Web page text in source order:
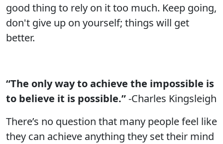
good thing to rely on it too much. Keep going,
don't give up on yourself; things will get
better.
“The only way to achieve the impossible is
to believe it is possible.”-Charles Kingsleigh
There’s no question that many people feel like
they can achieve anything they set their mind